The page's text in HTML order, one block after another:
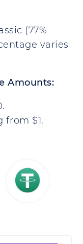
(77%
varies
Amounts:
$1.